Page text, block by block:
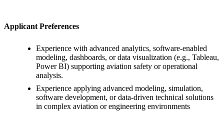
Applicant Preferences
Experience with advanced analytics, software-enabled
modeling, dashboards, or data visualization (e.g., Tableau,
Power BI) supporting aviation safety or operational
analysis.
Experience applying advanced modeling, simulation,
software development, or data-driven technical solutions
in complex aviation or engineering environments